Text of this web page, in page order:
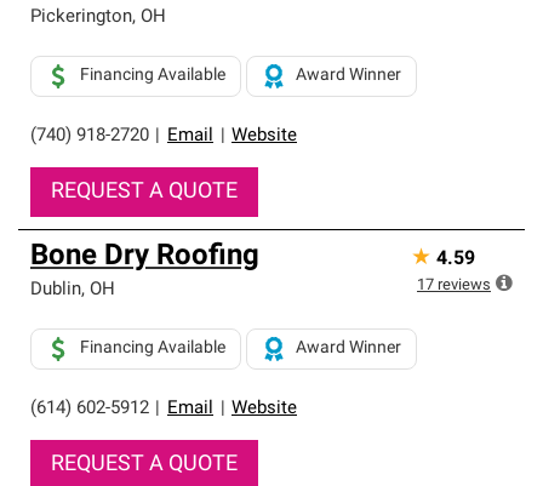
Pickerington, OH
(740) 918-2720 Email Website
Financing Available Award Winner
REQUEST A QUOTE
Bone Dry Roofing
Dublin, OH
(614) 602-5912 Email Website
Financing Available Award Winner
REQUEST A QUOTE
★ 4.59
17 reviews